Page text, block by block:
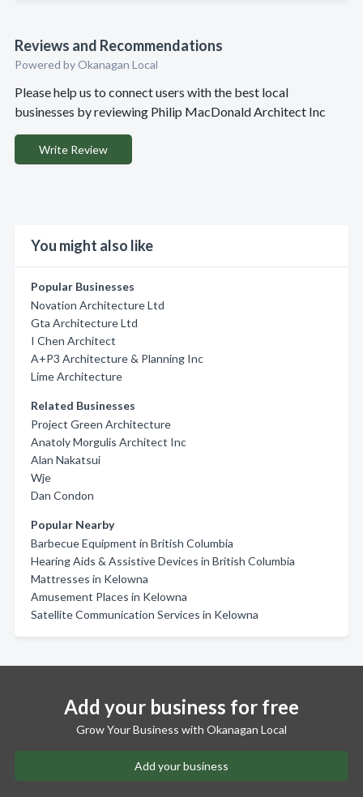
Reviews and Recommendations
Powered by Okanagan Local
Please help us to connect users with the best local
businesses by reviewing Philip MacDonald Architect Inc
Write Review
You might also like
Popular Businesses
Novation Architecture Ltd
Gta Architecture Ltd
I Chen Architect
A+P3 Architecture & Planning Inc
Lime Architecture
Related Businesses
Project Green Architecture
Anatoly Morgulis Architect Inc
Alan Nakatsui
Wje
Dan Condon
Popular Nearby
Barbecue Equipment in British Columbia
Hearing Aids & Assistive Devices in British Columbia
Mattresses in Kelowna
Amusement Places in Kelowna
Satellite Communication Services in Kelowna
Add your business for free
Grow Your Business with Okanagan Local
Add your business